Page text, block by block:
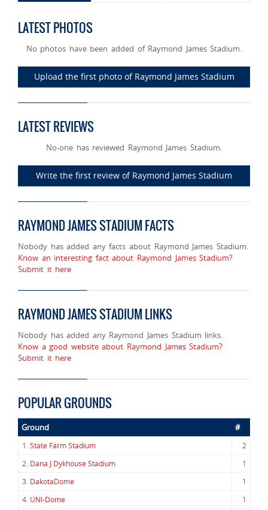
LATEST PHOTOS
No photos have been added of Raymond James Stadium.
Upload the first photo of Raymond James Stadium
LATEST REVIEWS
No-one has reviewed Raymond James Stadium.
Write the first review of Raymond James Stadium
RAYMOND JAMES STADIUM FACTS
Nobody has added any facts about Raymond James Stadium.
Know an interesting fact about Raymond James Stadium?
Submit it here
RAYMOND JAMES STADIUM LINKS
Nobody has added any Raymond James Stadium links.
Know a good website about Raymond James Stadium?
Submit it here
POPULAR GROUNDS
Ground #
1.State Farm Stadium
2
2. Dana J Dykhouse Stadium
1
3. DakotaDome
1
4. UNI-Dome
1